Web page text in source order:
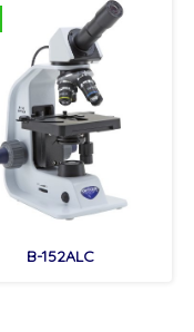
B-152ALC